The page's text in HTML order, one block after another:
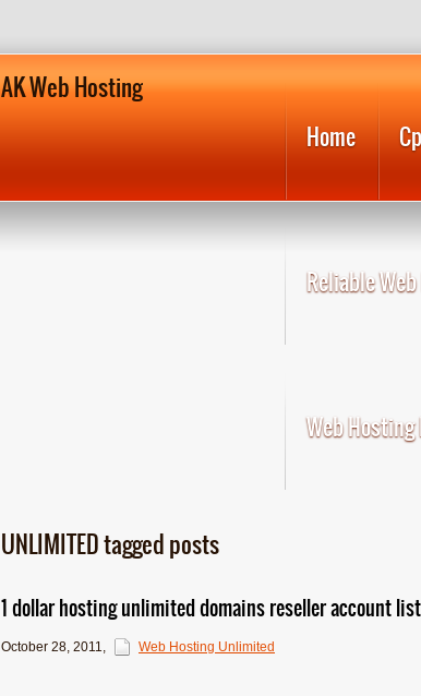
AK Web Hosting
Home
Reliable
Web Hosting
UNLIMITED tagged posts
1 dollar hosting unlimited domains reseller account
October 28, 2011, Web Hosting Unlimited